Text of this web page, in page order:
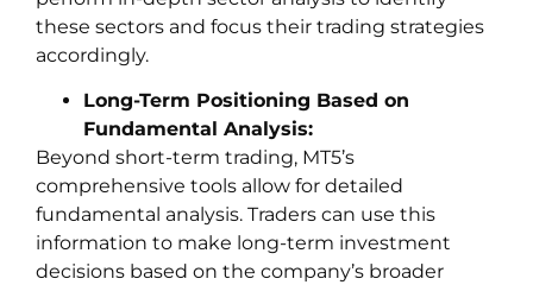
these sectors and focus their trading strategies
accordingly.
Long-Term Positioning Based on
Fundamental Analysis:
Beyond short-term trading, MT5’s
comprehensive tools allow for detailed
fundamental analysis. Traders can use this
information to make long-term investment
decisions based on the company’s broader